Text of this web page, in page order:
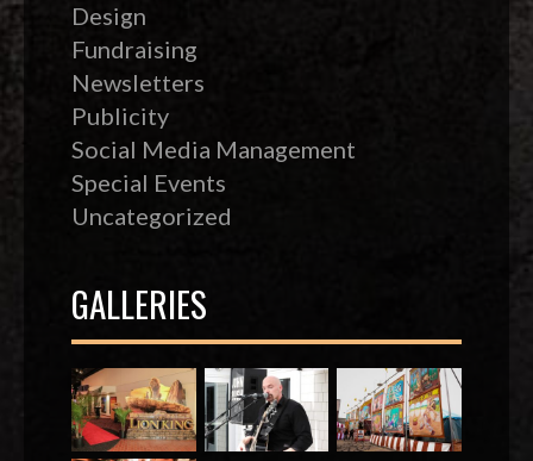
Design
Fundraising
Newsletters
Publicity
Social Media Management
Special Events
Uncategorized
GALLERIES